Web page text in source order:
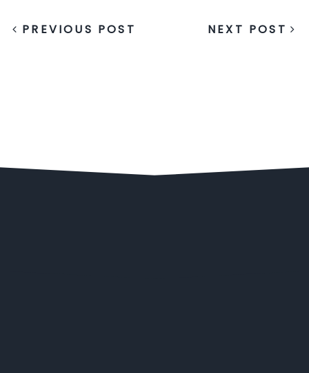
PREVIOUS POST NEXT POST